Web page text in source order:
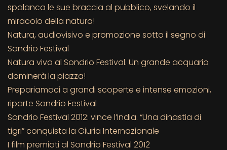
spalanca le sue braccia al pubblico, svelando il
miracolo della natura!
Natura, audiovisivo e promozione sotto il segno di
Sondrio Festival
Natura viva al Sondrio Festival. Un grande acquario
dominerà la piazza!
Prepariamoci a grandi scoperte e intense emozioni,
riparte Sondrio Festival
Sondrio Festival 2012: vince l’India. “Una dinastia di
tigri” conquista la Giuria Internazionale
I film premiati al Sondrio Festival 2012